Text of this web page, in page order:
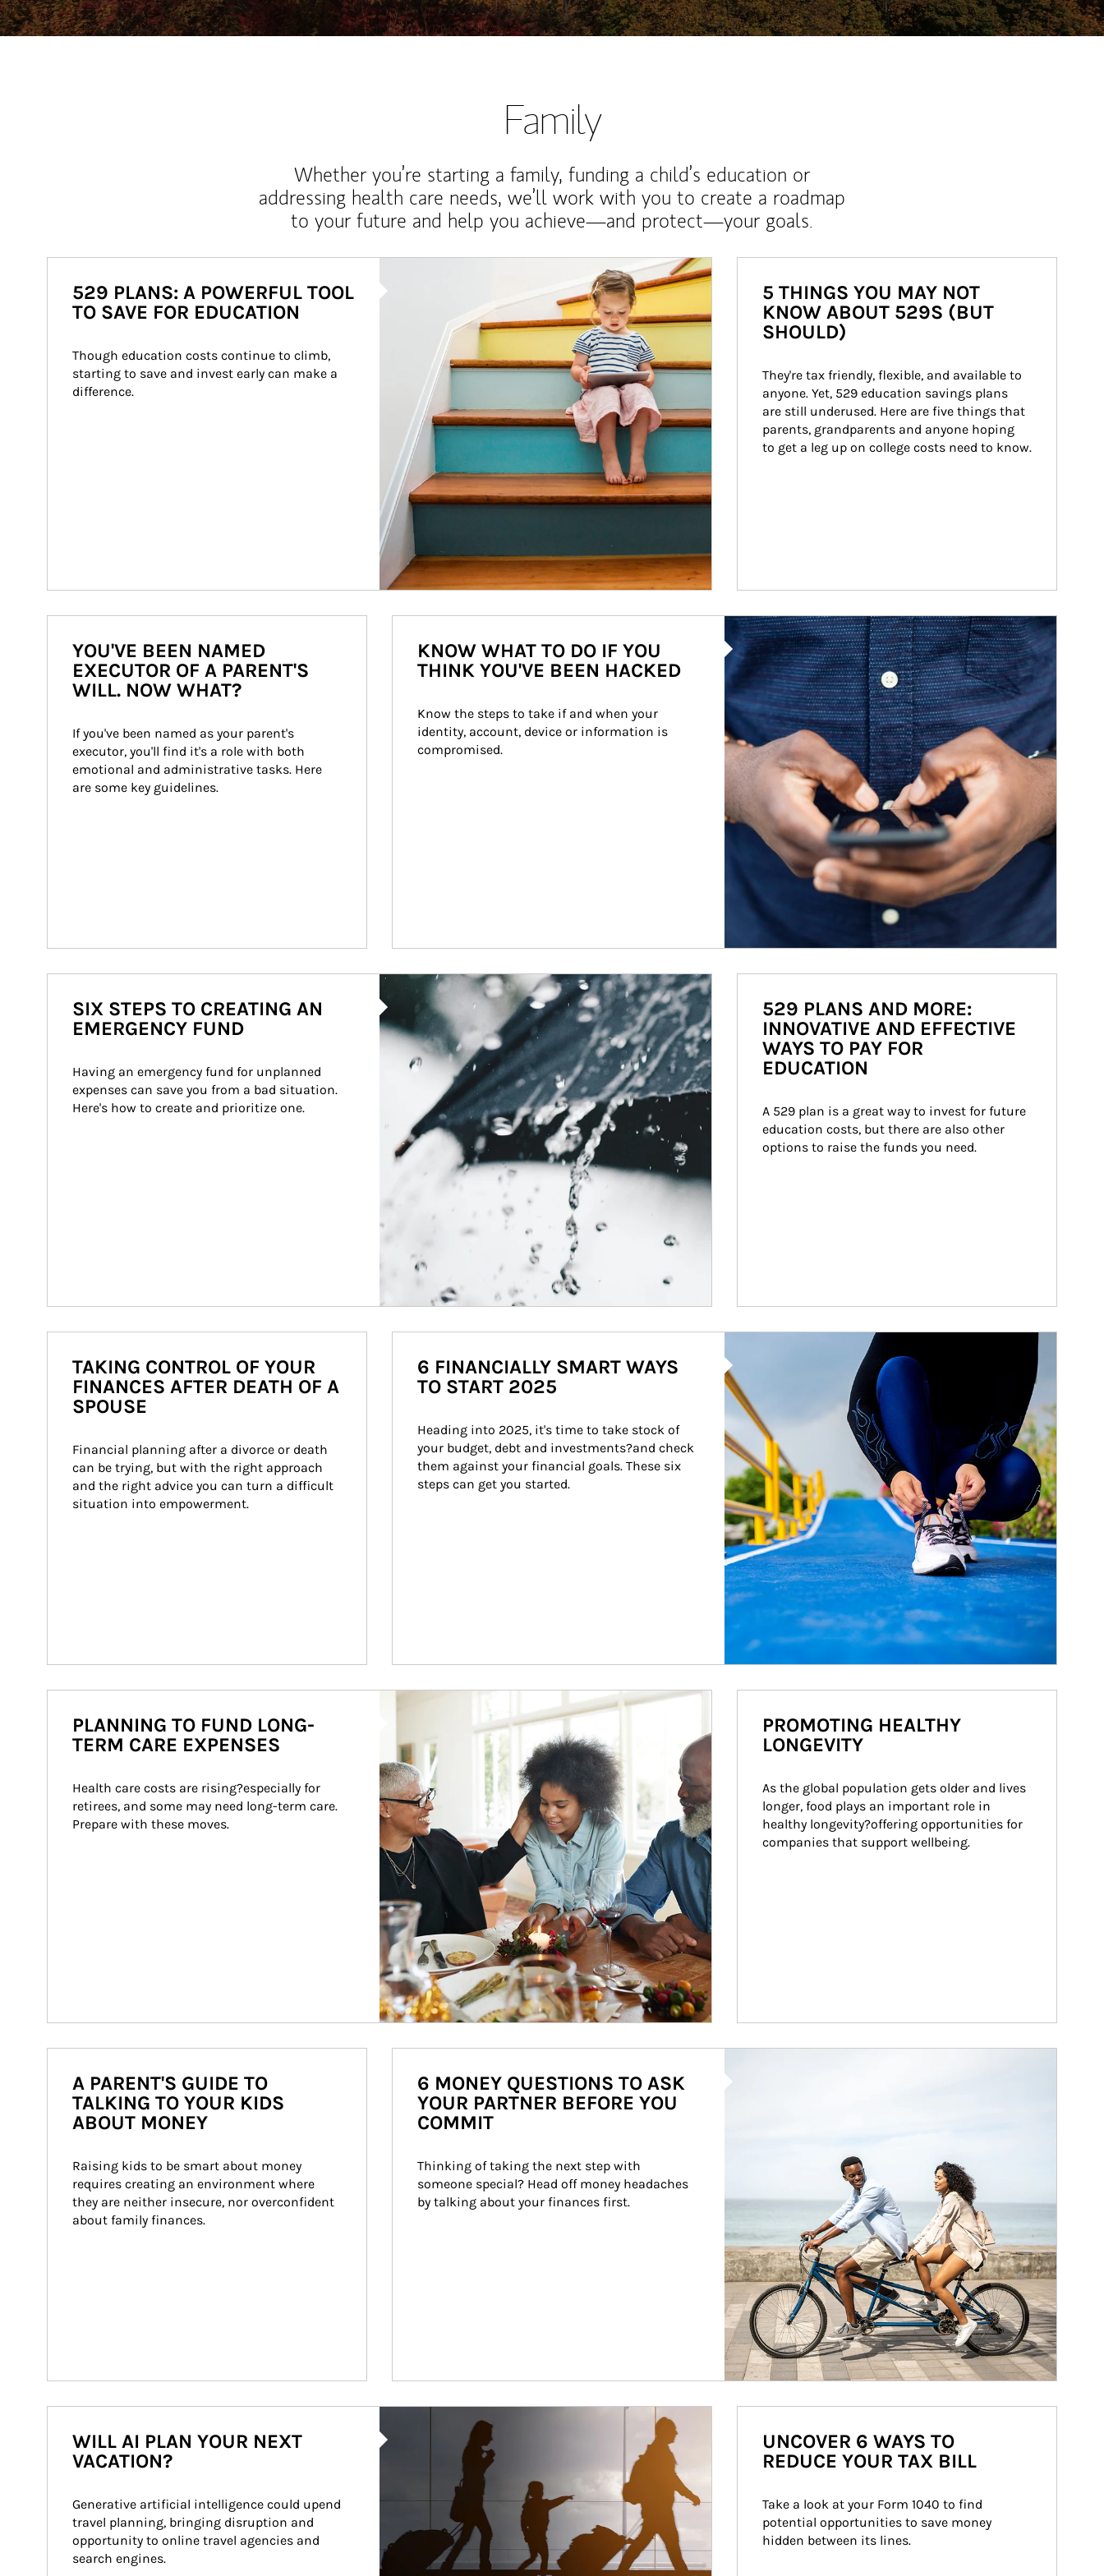
Family
Whether you’re starting a family, funding a child’s education or
addressing health care needs, we’ll work with you to create a roadmap
to your future and help you achieve—and protect—your goals.
529 PLANS: A POWERFUL TOOL
TO SAVE FOR EDUCATION
Though education costs continue to climb,
starting to save and invest early can make a
difference.
5 THINGS YOU MAY NOT
KNOW ABOUT 529S (BUT
SHOULD)
They're tax friendly, flexible, and available to
anyone. Yet, 529 education savings plans
are still underused. Here are five things that
parents, grandparents and anyone hoping
to get a leg up on college costs need to know.
YOU'VE BEEN NAMED
EXECUTOR OF A PARENT'S
WILL. NOW WHAT?
If you've been named as your parent's
executor, you'll find it's a role with both
emotional and administrative tasks. Here
are some key guidelines.
Article Image
KNOW WHAT TO DO IF YOU
THINK YOU'VE BEEN HACKED
Know the steps to take if and when your
identity, account, device or information is
compromised.
Article Image
SIX STEPS TO CREATING AN
EMERGENCY FUND
Having an emergency fund for unplanned
expenses can save you from a bad situation.
Here's how to create and prioritize one.
529 PLANS AND MORE:
INNOVATIVE AND EFFECTIVE
WAYS TO PAY FOR
EDUCATION
A 529 plan is a great way to invest for future
education costs, but there are also other
options to raise the funds you need.
TAKING CONTROL OF YOUR
FINANCES AFTER DEATH OF A
SPOUSE
Financial planning after a divorce or death
can be trying, but with the right approach
and the right advice you can turn a difficult
situation into empowerment.
6 FINANCIALLY SMART WAYS
TO START 2025
Heading into 2025, it's time to take stock of
your budget, debt and investments?and check
them against your financial goals. These six
steps can get you started.
Article Image
PLANNING TO FUND LONG-
TERM CARE EXPENSES
Health care costs are rising?especially for
retirees, and some may need long-term care.
Prepare with these moves.
PROMOTING HEALTHY
LONGEVITY
As the global population gets older and lives
longer, food plays an important role in
healthy longevity?offering opportunities for
companies that support wellbeing.
A PARENT'S GUIDE TO
TALKING TO YOUR KIDS
ABOUT MONEY
Raising kids to be smart about money
requires creating an environment where
they are neither insecure, nor overconfident
about family finances.
6 MONEY QUESTIONS TO ASK
YOUR PARTNER BEFORE YOU
COMMIT
Thinking of taking the next step with
someone special? Head off money headaches
by talking about your finances first.
WILL AI PLAN YOUR NEXT
VACATION?
Generative artificial intelligence could upend
travel planning, bringing disruption and
opportunity to online travel agencies and
search engines.
UNCOVER 6 WAYS TO
REDUCE YOUR TAX BILL
Take a look at your Form 1040 to find
potential opportunities to save money
hidden between its lines.